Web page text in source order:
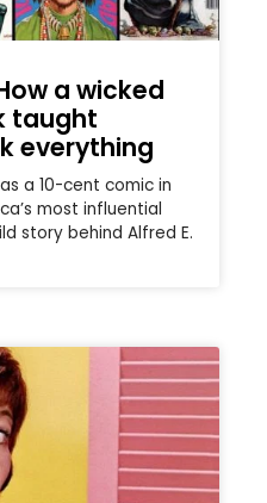
a wicked
taught
everything
a 10-cent comic in
most influential
story behind Alfred E.